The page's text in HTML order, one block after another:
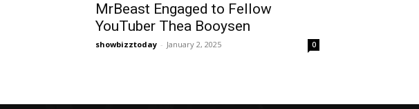
MrBeast Engaged to Fellow
YouTuber Thea Booysen
showbizztoday - January 2, 2025 0